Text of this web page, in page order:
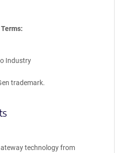
Industry
trademark.
technology from